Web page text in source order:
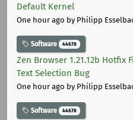
Default Kernel
One hour ago by Philipp
Software 44678
Zen Browser 1.21.12b Hotfix
Text Selection Bug
One hour ago by Philipp
Software 44678